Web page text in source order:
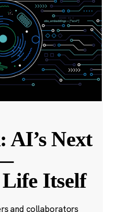
AI’s Next
Itself
and collaborators